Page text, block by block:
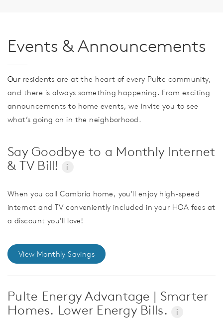
Events & Announcements
Our residents are at the heart of every Pulte community,
and there is always something happening. From exciting
announcements to home events, we invite you to see
what’s going on in the neighborhood.
Say Goodbye to a Monthly Internet
& TV Bill!
i
When you call Cambria home, you'll enjoy high-speed
internet and TV conveniently included in your HOA fees at
a discount you'll love!
View Monthly Savings
Pulte Energy Advantage | Smarter
Homes. Lower Energy Bills.
i